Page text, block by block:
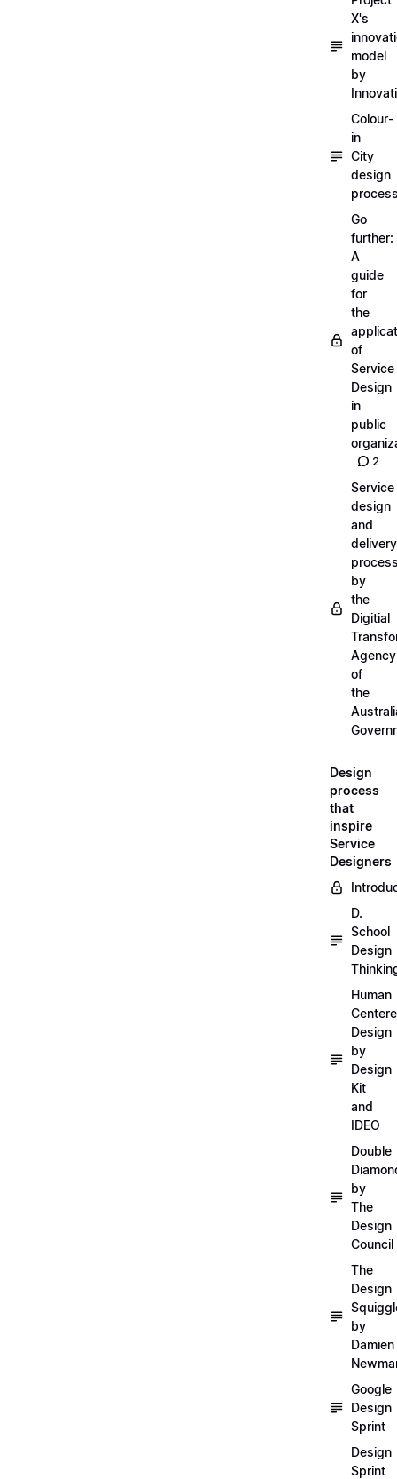
X's
model
by
Colour-
in
City
design
Go
further:
A
guide
for
the
of
Service
Design
in
public
2
Service
design
and
delivery
by
the
Digitial
Agency
of
the
Design
process
that
inspire
Service
Designers
D.
School
Design
Human
Design
by
Design
Kit
and
IDEO
Double
by
The
Design
Council
The
Design
by
Damien
Google
Design
Sprint
Design
Sprint